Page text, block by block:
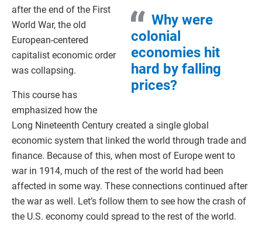
Why were
colonial
economies hit
hard by falling
prices?
after the end of the First
World War, the old
European-centered
capitalist economic order
was collapsing.
This course has
emphasized how the
Long Nineteenth Century created a single global
economic system that linked the world through trade and
finance. Because of this, when most of Europe went to
war in 1914, much of the rest of the world had been
affected in some way. These connections continued after
the war as well. Let’s follow them to see how the crash of
the U.S. economy could spread to the rest of the world.